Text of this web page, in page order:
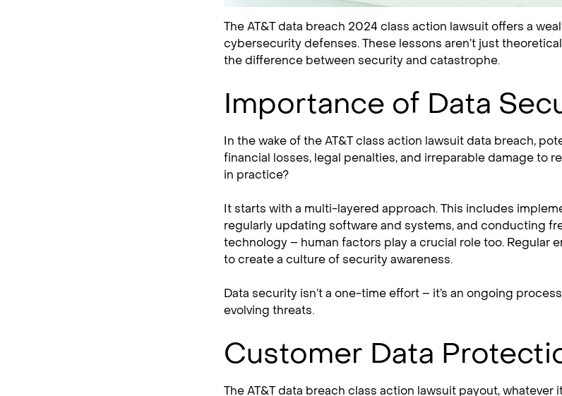
The AT&T data breach 2024 class action lawsuit offers a
cybersecurity defenses. These lessons aren’t just
the difference between security and catastrophe.
Importance of Data
In the wake of the AT&T class action lawsuit data breach,
financial losses, legal penalties, and irreparable damage to
in practice?
It starts with a multi-layered approach. This includes
regularly updating software and systems, and conducting
technology – human factors play a crucial role too.
to create a culture of security awareness.
Data security isn’t a one-time effort – it’s an ongoing
evolving threats.
Customer Data
The AT&T data breach class action lawsuit payout,